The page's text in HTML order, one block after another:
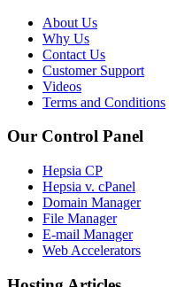
About Us
Why Us
Contact Us
Customer Support
Videos
Terms and Conditions
Our Control Panel
Hepsia CP
Hepsia v. cPanel
Domain Manager
File Manager
E-mail Manager
Web Accelerators